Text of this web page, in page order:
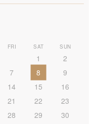
FRI SAT SUN
1
2
7 8
9
14 15
16
21 22
23
28 29
30